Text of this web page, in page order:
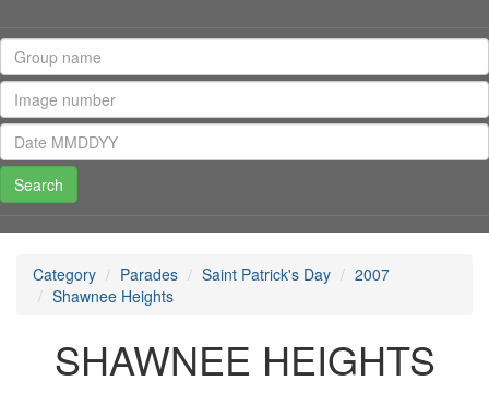
Category Parades Saint Patrick's Day
2007
Shawnee Heights
SHAWNEE HEIGHTS